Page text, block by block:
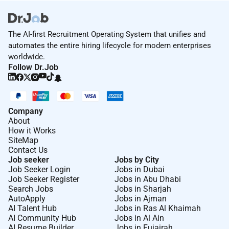
The AI-first Recruitment Operating System that unifies and
automates the entire hiring lifecycle for modern enterprises
worldwide.
Follow Dr.Job
Company
About
How it Works
SiteMap
Contact Us
Job seeker
Job Seeker Login
Job Seeker Register
Search Jobs
AutoApply
AI Talent Hub
AI Community Hub
Jobs by City
Jobs in Dubai
Jobs in Abu Dhabi
Jobs in Sharjah
Jobs in Ajman
Jobs in Ras Al Khaimah
Jobs in Al Ain